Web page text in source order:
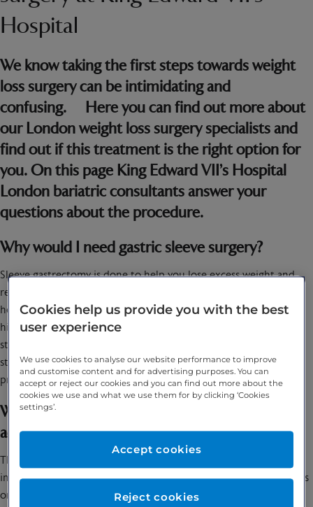
Hospital
We know taking the first steps towards weight
loss surgery can be intimidating and
confusing. Here you can find out more about
our London weight loss surgery specialists and
find out if this treatment is the right option for
you. On this page King Edward VII’s Hospital
London bariatric consultants answer your
questions about the procedure.
Why would I need gastric sleeve surgery?
Sleeve gastrectomy is done to help you lose excess weight and
reduce your risk of potentially life-threatening weight-related
health problems, including: heart disease, High blood pressure,
high cholesterol, obstructive sleep apnoea, type 2 diabetes,
stroke, cancer & infertility. The surgery reduces the size of you
stomach which means you’ll get full faster.The procedure also
prompts hormonal changes that assist with weight loss.
What symptoms does gastric sleeve surgery
address?
This procedure can lead to significant weight loss and help
improve many obesity-related conditions, such as type 2 diabetes
or high blood pressure.
Cookies help us provide you with the best
user experience
We use cookies to analyse our website performance to improve
and customise content and for advertising purposes. You can
accept or reject our cookies and you can find out more about the
cookies we use and what we use them for by clicking ‘Cookies
settings’.
Reject cookies
Accept cookies